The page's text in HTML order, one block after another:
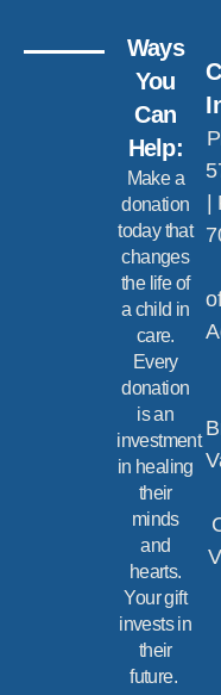
Ways
You
Can
Help:
Make a
donation
today that
changes
the life of
a child in
care.
Every
donation
is an
investment
in healing
their
minds
and
hearts.
Your gift
invests in
their
future.